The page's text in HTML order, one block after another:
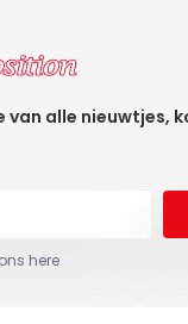
van alle nieuwtjes,
here